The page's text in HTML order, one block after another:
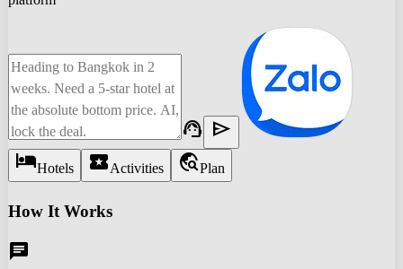
support_agent send
hotelHotels local_activityActivities travel_explorePlan
How It Works
chat